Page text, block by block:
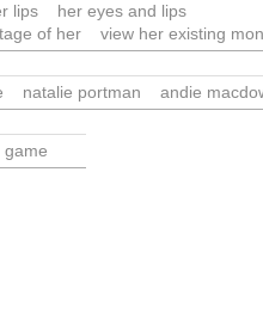
lips
her eyes and lips
of her
view her existing
natalie portman andie
game